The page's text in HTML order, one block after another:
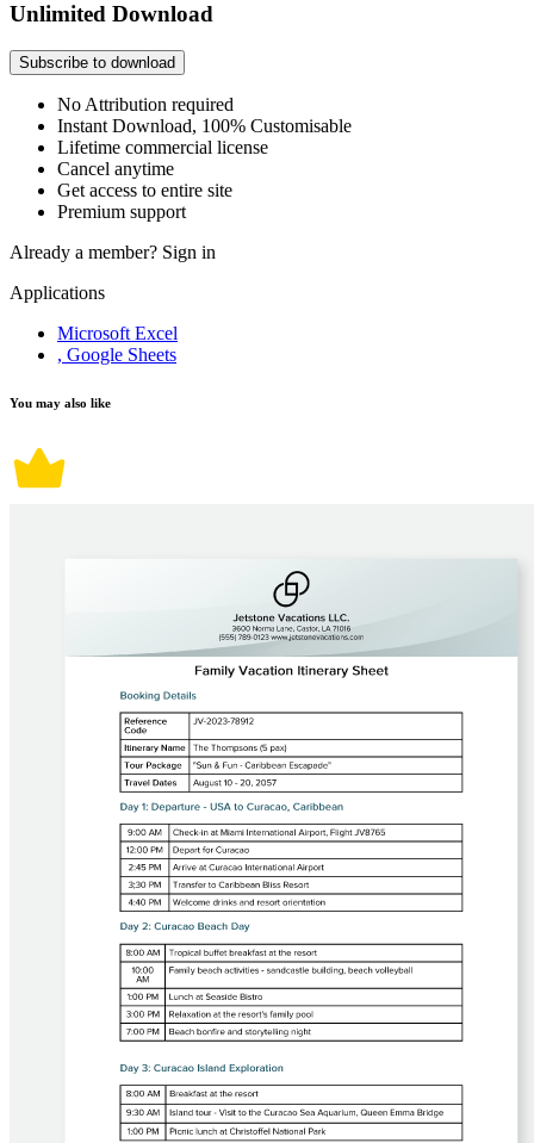
Unlimited Download
Subscribe to download
No Attribution required
Instant Download, 100% Customisable
Lifetime commercial license
Cancel anytime
Get access to entire site
Premium support
Already a member? Sign in
Applications
Microsoft Excel
, Google Sheets
You may also like